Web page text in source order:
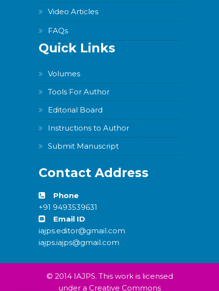
Video Articles
FAQs
Quick Links
Volumes
Tools For Author
Editorial Board
Instructions to Author
Submit Manuscript
Contact Address
Phone
+91 9493539631
Email ID
iajps.editor@gmail.com
iajps.iajps@gmail.com
© 2014 IAJPS. This work is licensed
under a Creative Commons